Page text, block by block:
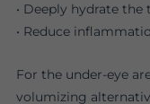
• Deeply hydrate the
• Reduce
For the under-eye
volumizing